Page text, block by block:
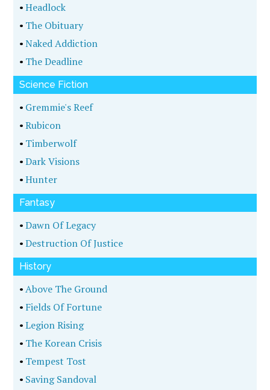
•Headlock
• The Obituary
•Naked Addiction
• The Deadline
Science Fiction
• Gremmie's Reef
•Rubicon
• Timberwolf
•Dark Visions
•Hunter
Fantasy
•Dawn Of Legacy
•Destruction Of Justice
History
•Above The Ground
• Fields Of Fortune
•Legion Rising
• The Korean Crisis
• Tempest Tost
• Saving Sandoval